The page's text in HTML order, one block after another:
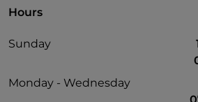
Non-smokers
Hours
Sunday
Monday - Wednesday